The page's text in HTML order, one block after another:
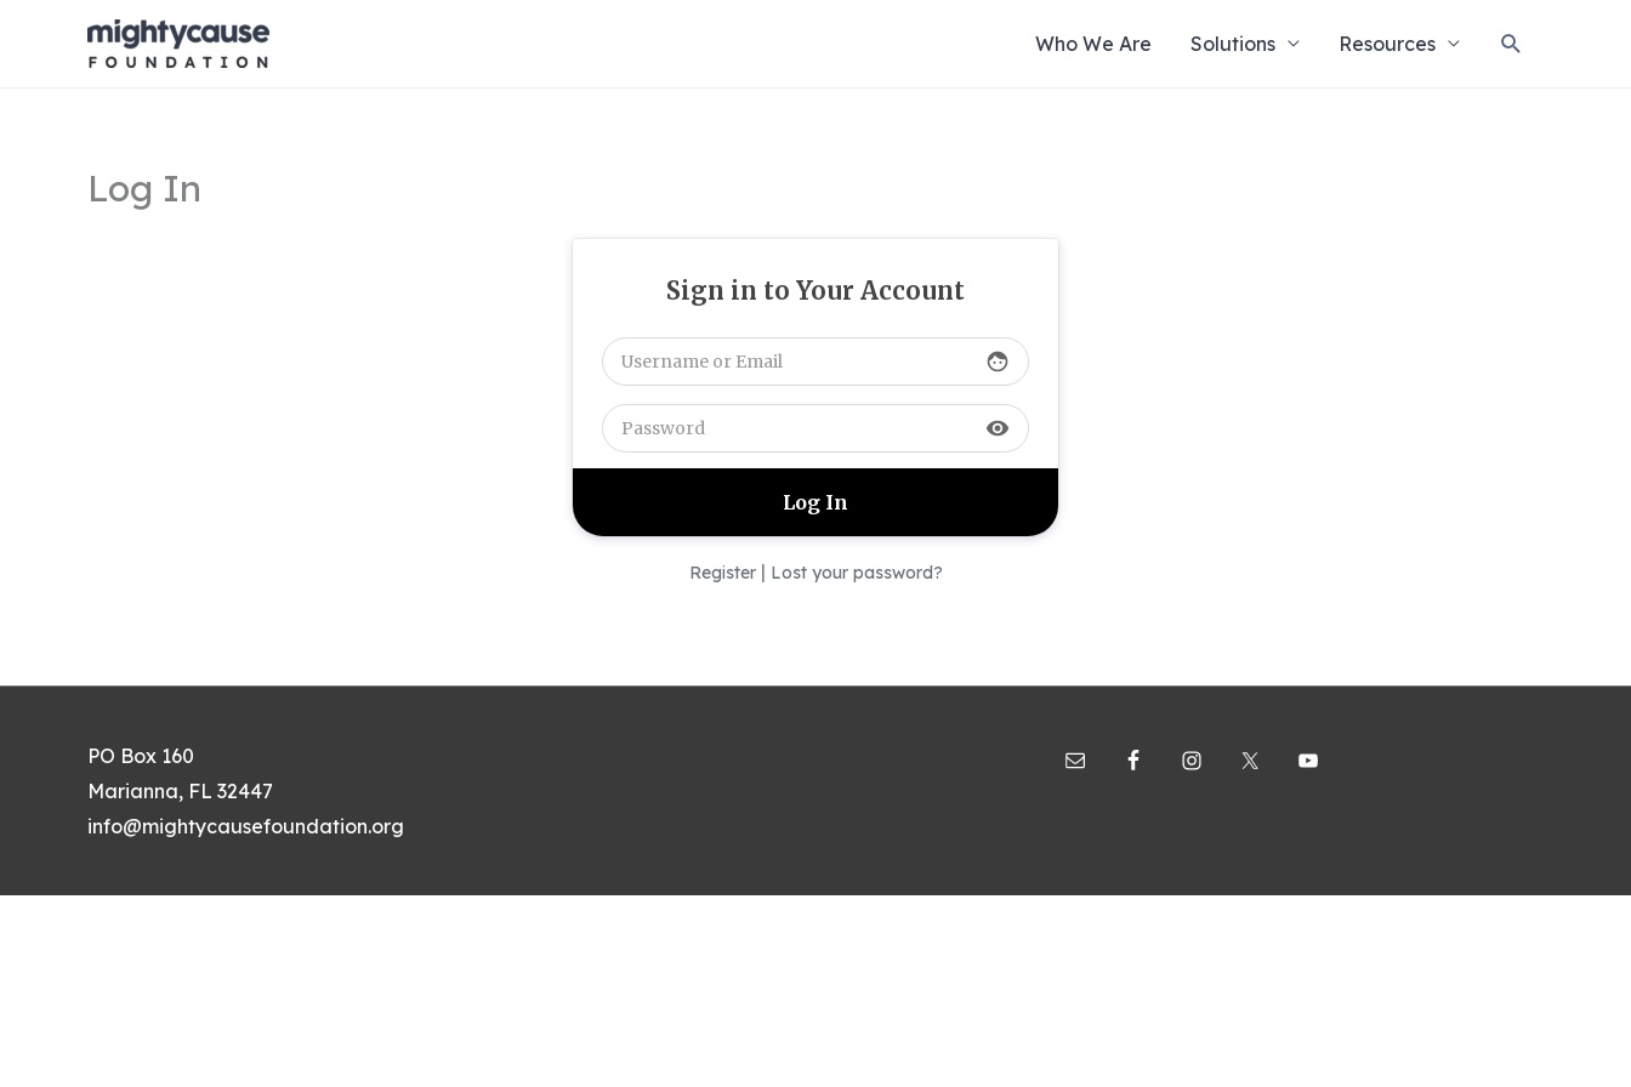
Who We Are Solutions Resources Search
Log In
Sign in to Your Account
face
visibility
Register| Lost your password?
PO Box 160
Marianna, FL 32447
info@mightycausefoundation.org